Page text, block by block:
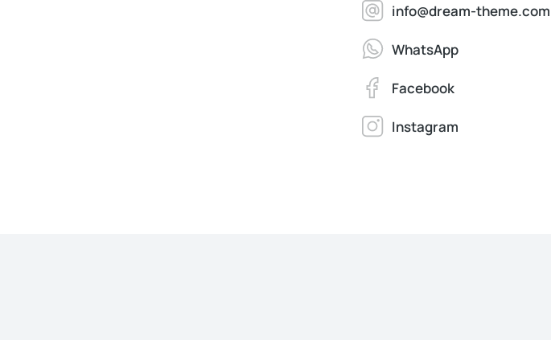
info@dream-theme.com
WhatsApp
Facebook
Instagram